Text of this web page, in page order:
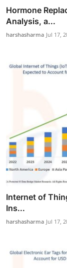
Hormone
Analysis, a...
harshasharma Jul 17,
Internet of
Ins...
harshasharma Jul 17,